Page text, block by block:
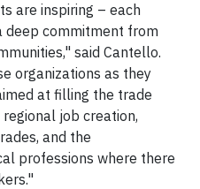
are inspiring – each
commitment from
said Cantello.
organizations as they
at filling the trade
job creation,
and the
professions where there